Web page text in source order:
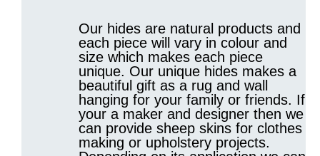
Our hides are natural products and
each piece will vary in colour and
size which makes each piece
unique. Our unique hides makes a
beautiful gift as a rug and wall
hanging for your family or friends. If
your a maker and designer then we
can provide sheep skins for clothes
making or upholstery projects.